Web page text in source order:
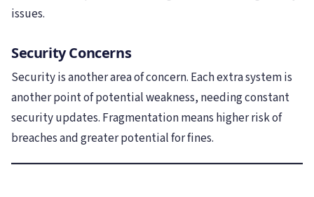
issues.
Security Concerns
Security is another area of concern. Each extra system is
another point of potential weakness, needing constant
security updates. Fragmentation means higher risk of
breaches and greater potential for fines.